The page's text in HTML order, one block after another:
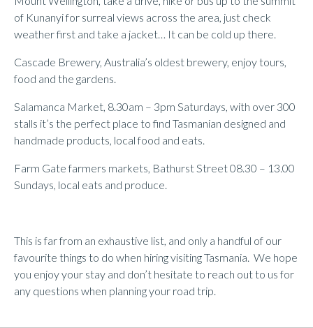
of Kunanyi for surreal views across the area, just check
weather first and take a jacket… It can be cold up there.
Cascade Brewery, Australia’s oldest brewery, enjoy tours,
food and the gardens.
Salamanca Market, 8.30am – 3pm Saturdays, with over 300
stalls it’s the perfect place to find Tasmanian designed and
handmade products, local food and eats.
Farm Gate farmers markets, Bathurst Street 08.30 – 13.00
Sundays, local eats and produce.
This is far from an exhaustive list, and only a handful of our
favourite things to do when hiring visiting Tasmania. We hope
you enjoy your stay and don’t hesitate to reach out to us for
any questions when planning your road trip.